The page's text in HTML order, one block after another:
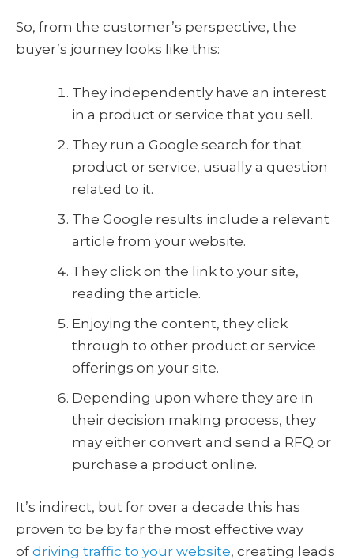
So, from the customer’s perspective, the
buyer’s journey looks like this:
They independently have an interest
in a product or service that you sell.
They run a Google search for that
product or service, usually a question
related to it.
The Google results include a relevant
article from your website.
They click on the link to your site,
reading the article.
Enjoying the content, they click
through to other product or service
offerings on your site.
Depending upon where they are in
their decision making process, they
may either convert and send a RFQ or
purchase a product online.
It’s indirect, but for over a decade this has
proven to be by far the most effective way
ofdriving traffic to your website, creating leads